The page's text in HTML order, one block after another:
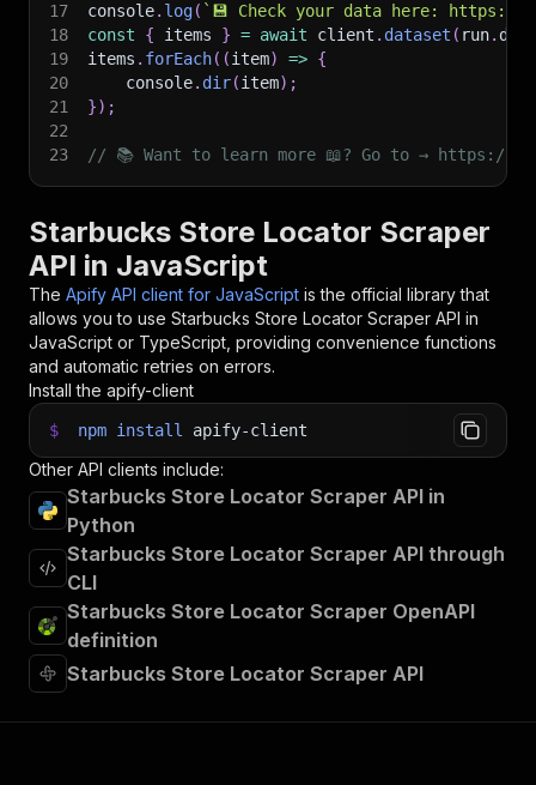
17
console. log( ` 💾 Check your data here: https://
18
const { items } = await client . dataset ( run.
19
items . forEach( (item) => {
20
    console
. dir(item) ;
21
}) ;
22
23
// 📚 Want to learn more 📖? Go to → https://
Starbucks Store Locator Scraper
API in JavaScript
The Apify API client for JavaScript is the official library that
allows you to use Starbucks Store Locator Scraper API in
JavaScript or TypeScript, providing convenience functions
and automatic retries on errors.
Install the apify-client
$ npm install apify-client
Other API clients include:
Starbucks Store Locator Scraper API in
Python
Starbucks Store Locator Scraper API through
CLI
Starbucks Store Locator Scraper OpenAPI
definition
Starbucks Store Locator Scraper API